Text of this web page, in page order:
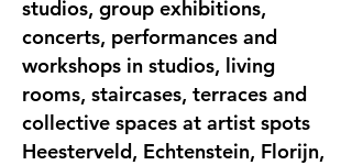
studios, group exhibitions,
concerts, performances and
workshops in studios, living
rooms, staircases, terraces and
collective spaces at artist spots
Heesterveld, Echtenstein, Florijn,